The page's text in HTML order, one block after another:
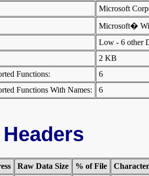
Microsoft
Microsoft�
Low - 6 other
2 KB
Functions:
6
Functions With Names:
6
Raw Data Size % of File